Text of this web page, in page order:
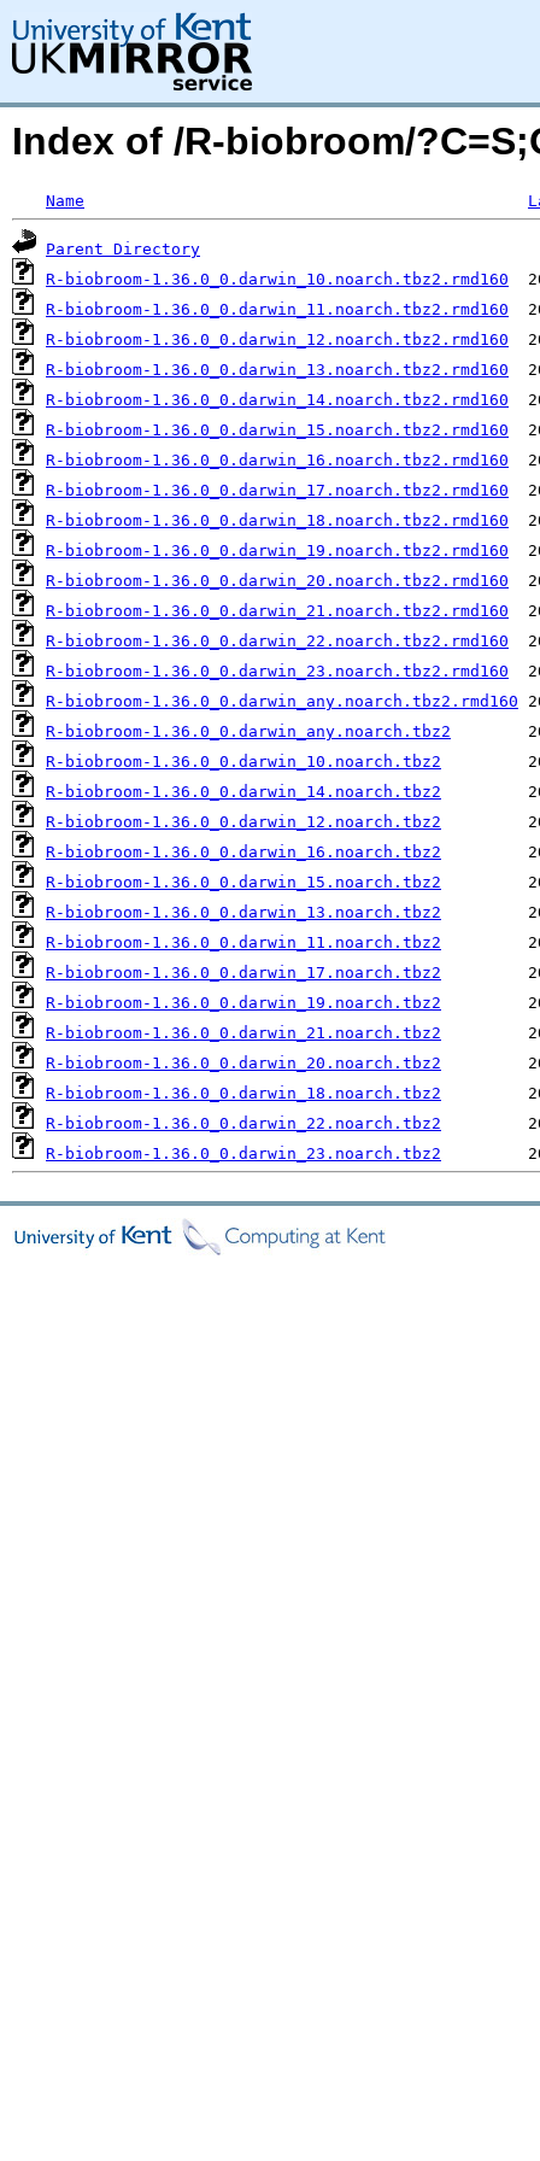
Index of /R-biobroom/
Name
Parent Directory
R-biobroom-1.36.0_0.darwin_10.noarch.tbz2.rmd160
R-biobroom-1.36.0_0.darwin_11.noarch.tbz2.rmd160
R-biobroom-1.36.0_0.darwin_12.noarch.tbz2.rmd160
R-biobroom-1.36.0_0.darwin_13.noarch.tbz2.rmd160
R-biobroom-1.36.0_0.darwin_14.noarch.tbz2.rmd160
R-biobroom-1.36.0_0.darwin_15.noarch.tbz2.rmd160
R-biobroom-1.36.0_0.darwin_16.noarch.tbz2.rmd160
R-biobroom-1.36.0_0.darwin_17.noarch.tbz2.rmd160
R-biobroom-1.36.0_0.darwin_18.noarch.tbz2.rmd160
R-biobroom-1.36.0_0.darwin_19.noarch.tbz2.rmd160
R-biobroom-1.36.0_0.darwin_20.noarch.tbz2.rmd160
R-biobroom-1.36.0_0.darwin_21.noarch.tbz2.rmd160
R-biobroom-1.36.0_0.darwin_22.noarch.tbz2.rmd160
R-biobroom-1.36.0_0.darwin_23.noarch.tbz2.rmd160
R-biobroom-1.36.0_0.darwin_any.noarch.tbz2.rmd160
R-biobroom-1.36.0_0.darwin_any.noarch.tbz2
R-biobroom-1.36.0_0.darwin_10.noarch.tbz2
R-biobroom-1.36.0_0.darwin_14.noarch.tbz2
R-biobroom-1.36.0_0.darwin_12.noarch.tbz2
R-biobroom-1.36.0_0.darwin_16.noarch.tbz2
R-biobroom-1.36.0_0.darwin_15.noarch.tbz2
R-biobroom-1.36.0_0.darwin_13.noarch.tbz2
R-biobroom-1.36.0_0.darwin_11.noarch.tbz2
R-biobroom-1.36.0_0.darwin_17.noarch.tbz2
R-biobroom-1.36.0_0.darwin_19.noarch.tbz2
R-biobroom-1.36.0_0.darwin_21.noarch.tbz2
R-biobroom-1.36.0_0.darwin_20.noarch.tbz2
R-biobroom-1.36.0_0.darwin_18.noarch.tbz2
R-biobroom-1.36.0_0.darwin_22.noarch.tbz2
R-biobroom-1.36.0_0.darwin_23.noarch.tbz2